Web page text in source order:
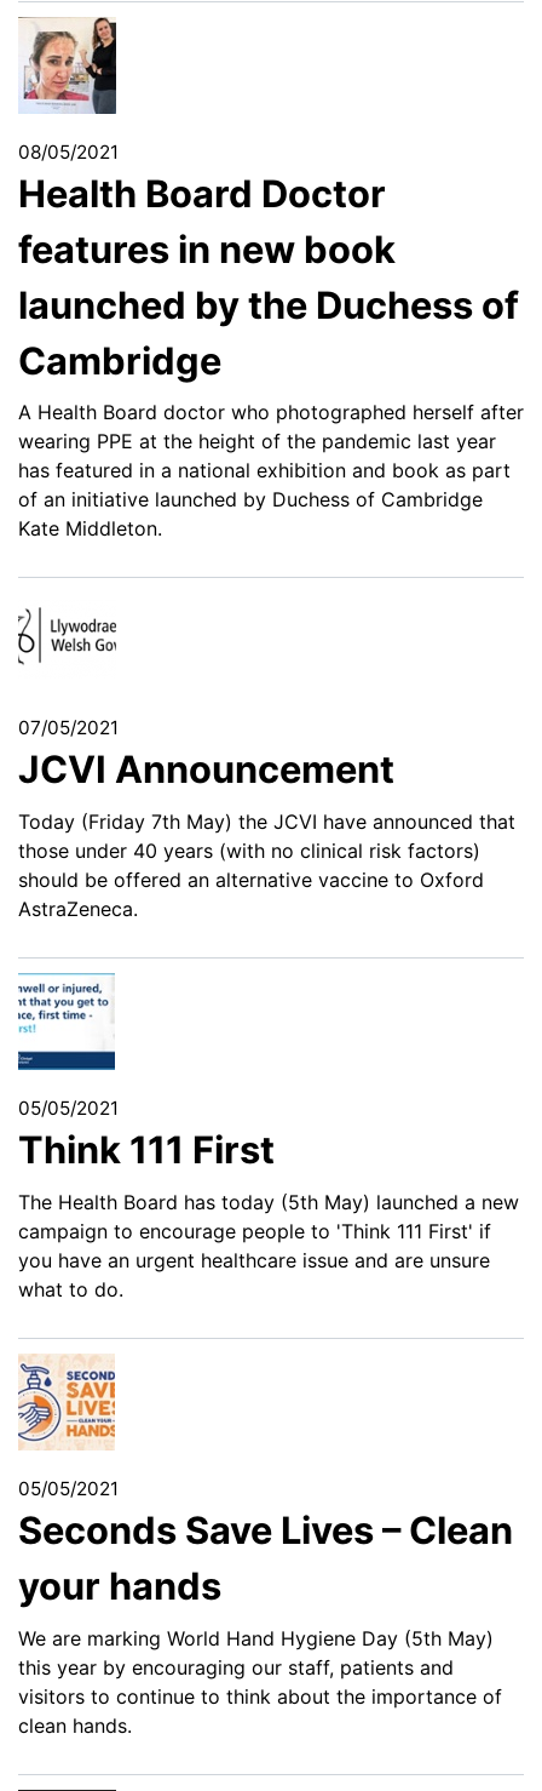
08/05/2021
Health Board Doctor
features in new book
launched by the Duchess of
Cambridge
A Health Board doctor who photographed herself after
wearing PPE at the height of the pandemic last year
has featured in a national exhibition and book as part
of an initiative launched by Duchess of Cambridge
Kate Middleton.
07/05/2021
JCVI Announcement
Today (Friday 7th May) the JCVI have announced that
those under 40 years (with no clinical risk factors)
should be offered an alternative vaccine to Oxford
AstraZeneca.
05/05/2021
Think 111 First
The Health Board has today (5th May) launched a new
campaign to encourage people to 'Think 111 First' if
you have an urgent healthcare issue and are unsure
what to do.
05/05/2021
Seconds Save Lives – Clean
your hands
We are marking World Hand Hygiene Day (5th May)
this year by encouraging our staff, patients and
visitors to continue to think about the importance of
clean hands.